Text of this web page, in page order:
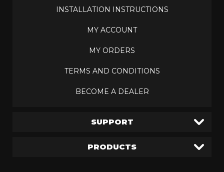
INSTALLATION INSTRUCTIONS
MY ACCOUNT
MY ORDERS
TERMS AND CONDITIONS
BECOME A DEALER
SUPPORT
PRODUCTS